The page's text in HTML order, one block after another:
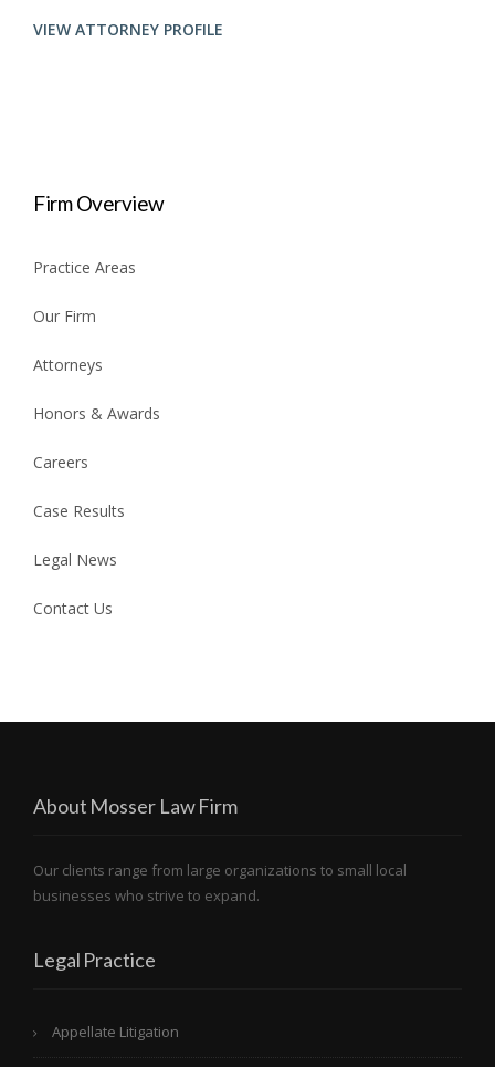
VIEW ATTORNEY PROFILE
Firm Overview
Practice Areas
Our Firm
Attorneys
Honors & Awards
Careers
Case Results
Legal News
Contact Us
About Mosser Law Firm
Our clients range from large organizations to small local
businesses who strive to expand.
Legal Practice
Appellate Litigation